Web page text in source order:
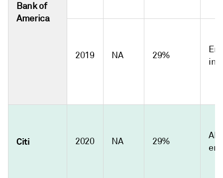
Bank of
America
2019 NA 29%
Citi 2020 NA 29%